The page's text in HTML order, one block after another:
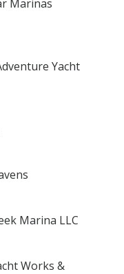
Marinas
Yacht
Marina LLC
Works &